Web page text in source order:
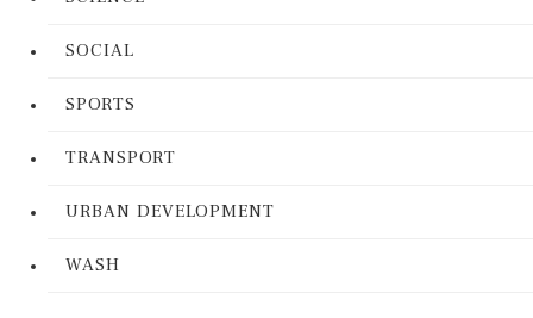
SOCIAL
SPORTS
TRANSPORT
URBAN DEVELOPMENT
WASH